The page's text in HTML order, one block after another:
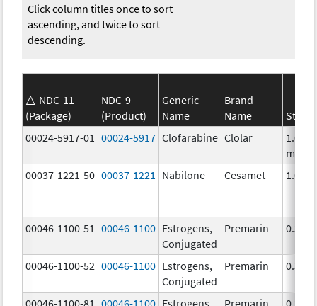
Click column titles once to sort
ascending, and twice to sort
descending.
NDC-11
(Package)
NDC-9
(Product)
Generic
Name
Brand
Name
00024-5917-01
00024-5917 Clofarabine Clolar
1.0
mg/
00037-1221-50 00037-1221 Nabilone Cesamet 1.0
00046-1100-51 00046-1100 Estrogens,
Conjugated
Premarin 0.3
00046-1100-52 00046-1100 Estrogens,
Conjugated
Premarin 0.3
00046-1100-81 00046-1100 Estrogens,
Premarin 0.3